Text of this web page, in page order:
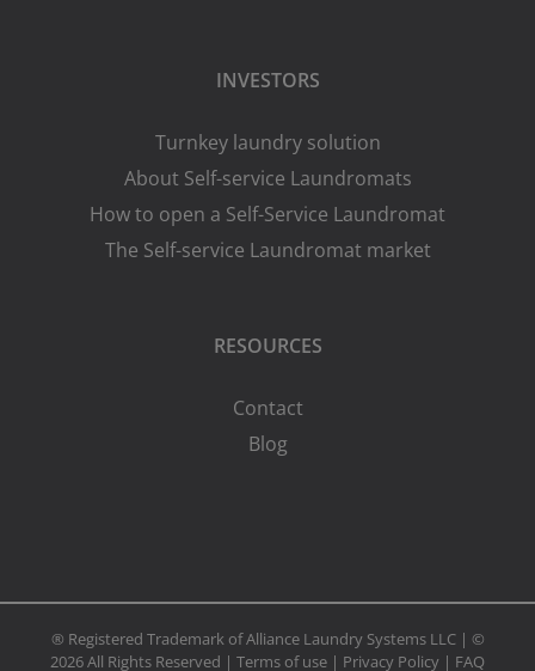
INVESTORS
Turnkey laundry solution
About Self-service Laundromats
How to open a Self-Service Laundromat
The Self-service Laundromat market
RESOURCES
Contact
Blog
® Registered Trademark of Alliance Laundry Systems LLC | ©
2026 All Rights Reserved | Terms of use | Privacy Policy | FAQ